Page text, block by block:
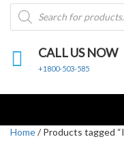
Products
search
CALL US NOW
+1800-503-585
Home/ Products tagged